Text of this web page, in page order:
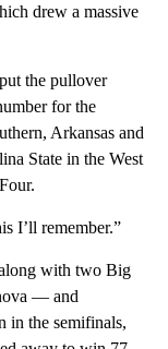
drew a massive
the pullover
for the
Arkansas and
State in the West
I’ll remember.”
with two Big
— and
in the semifinals,